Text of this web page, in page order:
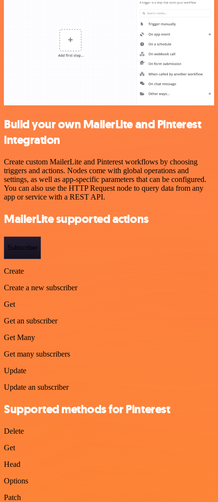
Build your own MailerLite and Pinterest
integration
Create custom MailerLite and Pinterest workflows by choosing
triggers and actions. Nodes come with global operations and
settings, as well as app-specific parameters that can be configured.
You can also use the HTTP Request node to query data from any
app or service with a REST API.
MailerLite supported actions
Subscriber
Create
Create a new subscriber
Get
Get an subscriber
Get Many
Get many subscribers
Update
Update an subscriber
Supported methods for Pinterest
Delete
Get
Head
Options
Patch